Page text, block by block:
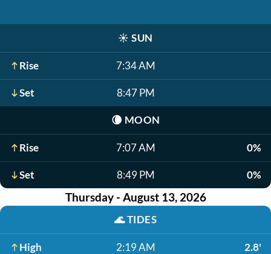
☀️ SUN
Rise 7:34 AM
Set 8:47 PM
🌘 MOON
Rise 7:07 AM 0%
Set 8:49 PM 0%
Thursday - August 13, 2026
🌊TIDES
High 2:19 AM 2.8'